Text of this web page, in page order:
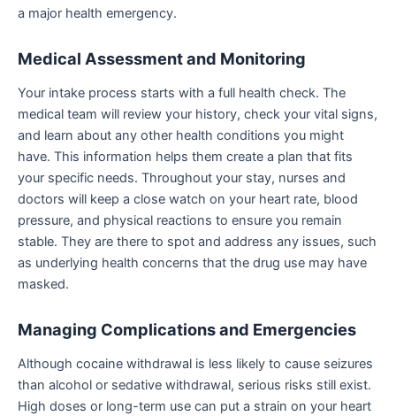
a major health emergency.
Medical Assessment and Monitoring
Your intake process starts with a full health check. The
medical team will review your history, check your vital signs,
and learn about any other health conditions you might
have. This information helps them create a plan that fits
your specific needs. Throughout your stay, nurses and
doctors will keep a close watch on your heart rate, blood
pressure, and physical reactions to ensure you remain
stable. They are there to spot and address any issues, such
as underlying health concerns that the drug use may have
masked.
Managing Complications and Emergencies
Although cocaine withdrawal is less likely to cause seizures
than alcohol or sedative withdrawal, serious risks still exist.
High doses or long-term use can put a strain on your heart